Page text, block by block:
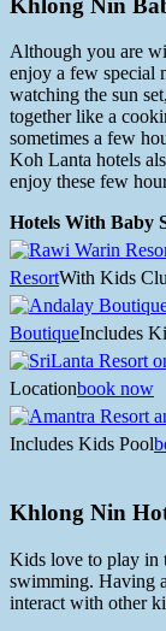
Although you are
enjoy a few special
watching the sun
together like a
sometimes a few
Koh Lanta hotels
enjoy these few
Hotels With Baby
ResortWith Kids
BoutiqueIncludes
Locationbook now
Includes Kids Pool
Khlong Nin
Kids love to play in
swimming. Having
interact with other